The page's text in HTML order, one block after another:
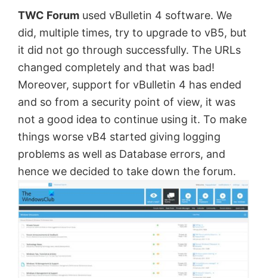
by
Anand
Khanse,
MVP.
TWC Forum used vBulletin 4 software. We
did, multiple times, try to upgrade to vB5, but
it did not go through successfully. The URLs
changed completely and that was bad!
Moreover, support for vBulletin 4 has ended
and so from a security point of view, it was
not a good idea to continue using it. To make
things worse vB4 started giving logging
problems as well as Database errors, and
hence we decided to take down the forum.